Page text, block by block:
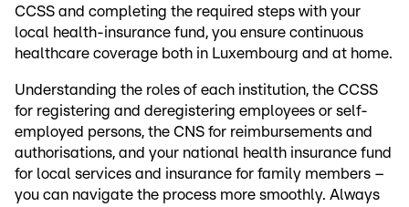
CCSS and completing the required steps with your
local health-insurance fund, you ensure continuous
healthcare coverage both in Luxembourg and at home.
Understanding the roles of each institution, the CCSS
for registering and deregistering employees or self-
employed persons, the CNS for reimbursements and
authorisations, and your national health insurance fund
for local services and insurance for family members –
you can navigate the process more smoothly. Always